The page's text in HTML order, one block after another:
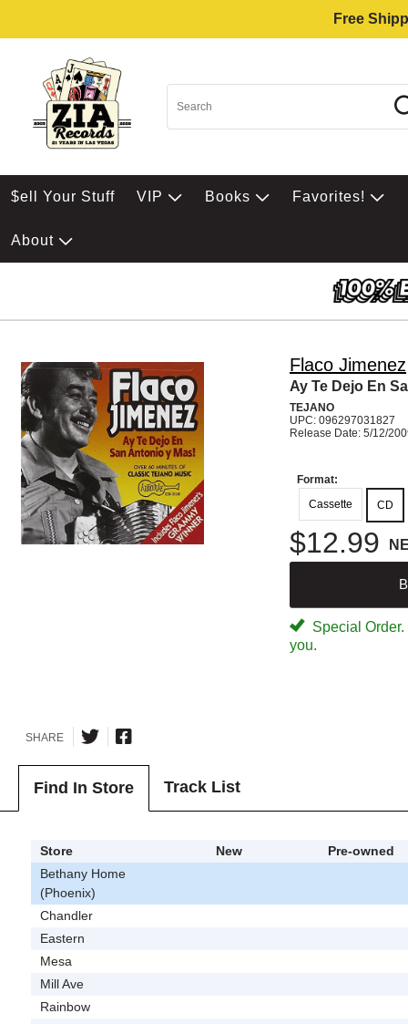
Free
$ell Your Stuff VIP Books Favorites!
About
Flaco Jimenez
Ay Te Dejo En
TEJANO
UPC: 096297031827
Release Date: 5/12/
Format:
Cassette
CD
$12.99
Special
you.
SHARE
Find In Store Track List
Store New
Pre-owned
Bethany Home
(Phoenix)
Chandler
Eastern
Mesa
Mill Ave
Rainbow